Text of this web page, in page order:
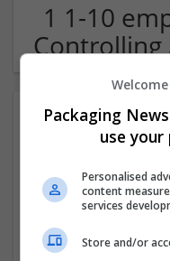
1 1-10
Controlling
Packaging
use
Personalised
content
services
Store and/or